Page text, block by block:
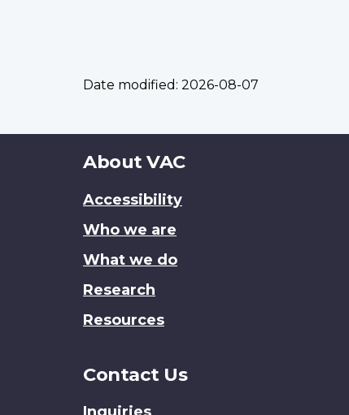
Date modified: 2026-08-07
About
site
About VAC
Accessibility
Who we are
What we do
Research
Resources
Contact Us